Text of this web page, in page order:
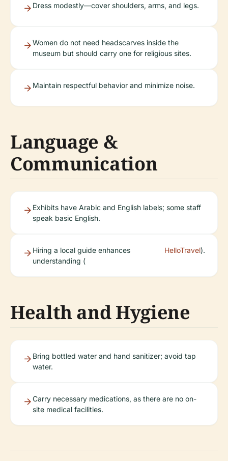
Dress modestly—cover shoulders, arms, and legs.
Women do not need headscarves inside the
museum but should carry one for religious sites.
Maintain respectful behavior and minimize noise.
Language &
Communication
Exhibits have Arabic and English labels; some staff
speak basic English.
Hiring a local guide enhances
understanding (
HelloTravel).
Health and Hygiene
Bring bottled water and hand sanitizer; avoid tap
water.
Carry necessary medications, as there are no on-
site medical facilities.